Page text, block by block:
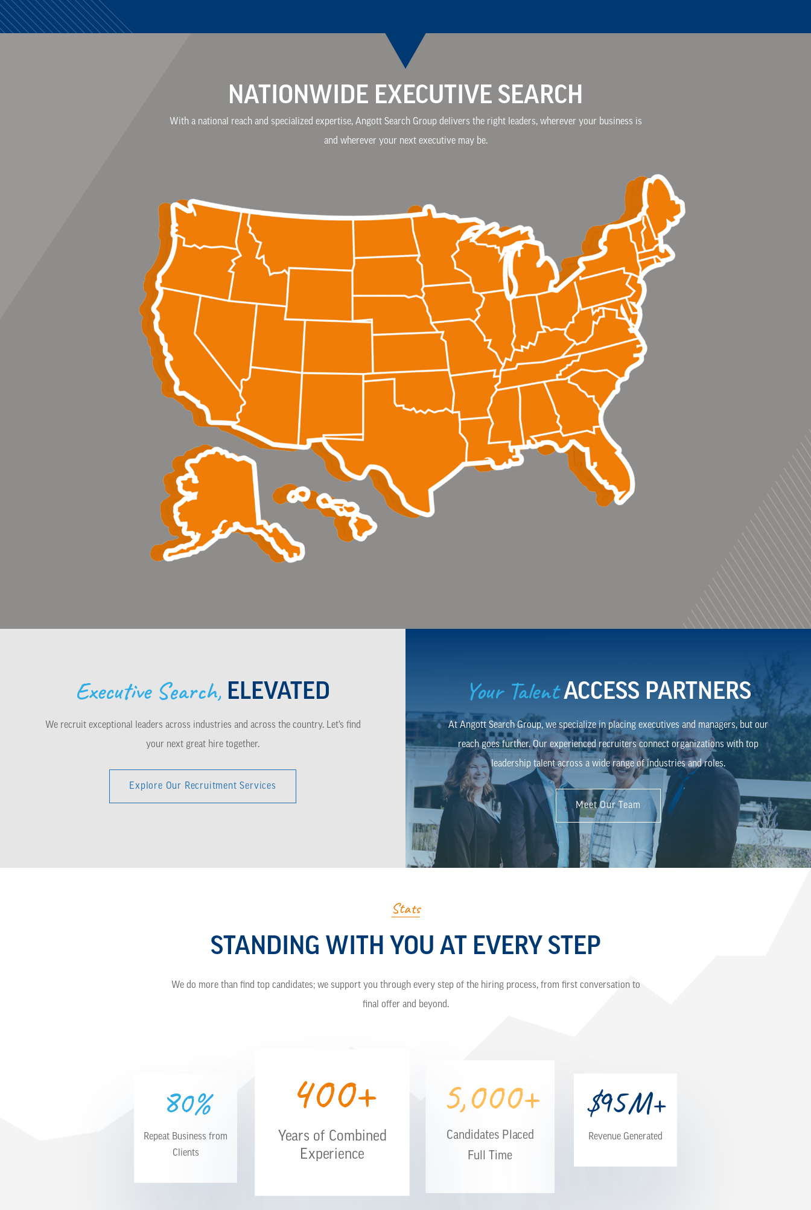
NATIONWIDE EXECUTIVE SEARCH
With a national reach and specialized expertise, Angott Search Group delivers the right leaders, wherever your business is
and wherever your next executive may be.
Executive Search, ELEVATED
We recruit exceptional leaders across industries and across the country. Let’s find
your next great hire together.
Explore Our Recruitment Services
Your TalentACCESS PARTNERS
At Angott Search Group, we specialize in placing executives and managers, but our
reach goes further. Our experienced recruiters connect organizations with top
leadership talent across a wide range of industries and roles.
Meet Our Team
Stats
STANDING WITH YOU AT EVERY STEP
We do more than find top candidates; we support you through every step of the hiring process, from first conversation to
final offer and beyond.
80%
Repeat Business from
Clients
400+
Years of Combined
Experience
5,000+
Candidates Placed
Full Time
$95M+
Revenue Generated